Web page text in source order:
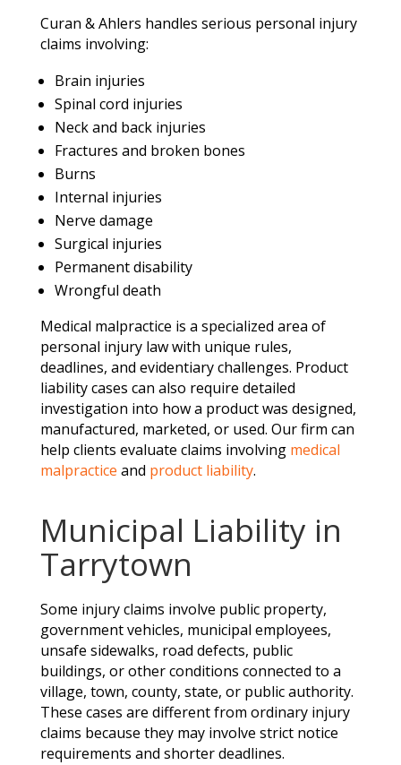
Curan & Ahlers handles serious personal injury
claims involving:
Brain injuries
Spinal cord injuries
Neck and back injuries
Fractures and broken bones
Burns
Internal injuries
Nerve damage
Surgical injuries
Permanent disability
Wrongful death
Medical malpractice is a specialized area of
personal injury law with unique rules,
deadlines, and evidentiary challenges. Product
liability cases can also require detailed
investigation into how a product was designed,
manufactured, marketed, or used. Our firm can
help clients evaluate claims involving medical
malpractice and product liability.
Municipal Liability in
Tarrytown
Some injury claims involve public property,
government vehicles, municipal employees,
unsafe sidewalks, road defects, public
buildings, or other conditions connected to a
village, town, county, state, or public authority.
These cases are different from ordinary injury
claims because they may involve strict notice
requirements and shorter deadlines.